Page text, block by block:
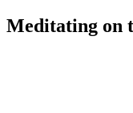
Meditating on